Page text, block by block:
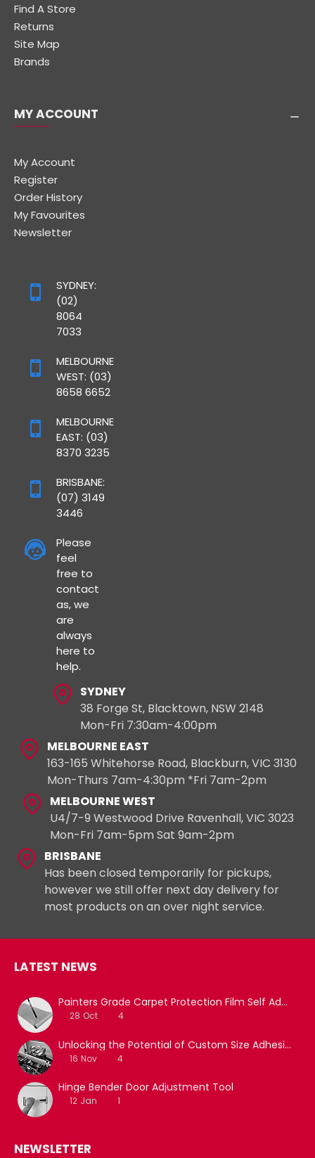
Find A Store
Returns
Site Map
Brands
MY ACCOUNT
My Account
Register
Order History
My Favourites
Newsletter
SYDNEY:
(02)
8064
7033
MELBOURNE
WEST: (03)
8658 6652
MELBOURNE
EAST: (03)
8370 3235
BRISBANE:
(07) 3149
3446
Please
feel
free to
contact
as, we
are
always
here to
help.
SYDNEY
38 Forge St, Blacktown, NSW 2148
Mon-Fri 7:30am-4:00pm
MELBOURNE EAST
163-165 Whitehorse Road, Blackburn, VIC 3130
Mon-Thurs 7am-4:30pm *Fri 7am-2pm
MELBOURNE WEST
U4/7-9 Westwood Drive Ravenhall, VIC 3023
Mon-Fri 7am-5pm Sat 9am-2pm
BRISBANE
Has been closed temporarily for pickups,
however we still offer next day delivery for
most products on an over night service.
LATEST NEWS
Painters Grade Carpet Protection Film Self Adhesive
28 Oct 4
Unlocking the Potential of Custom Size Adhesive Tapes with Film Slitting Machine Services
16 Nov 4
Hinge Bender Door Adjustment Tool
12 Jan 1
NEWSLETTER